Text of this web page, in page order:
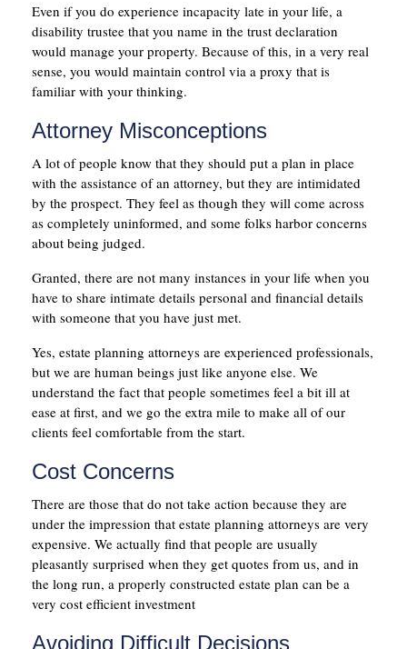
Even if you do experience incapacity late in your life, a
disability trustee that you name in the trust declaration
would manage your property. Because of this, in a very real
sense, you would maintain control via a proxy that is
familiar with your thinking.
Attorney Misconceptions
A lot of people know that they should put a plan in place
with the assistance of an attorney, but they are intimidated
by the prospect. They feel as though they will come across
as completely uninformed, and some folks harbor concerns
about being judged.
Granted, there are not many instances in your life when you
have to share intimate details personal and financial details
with someone that you have just met.
Yes, estate planning attorneys are experienced professionals,
but we are human beings just like anyone else. We
understand the fact that people sometimes feel a bit ill at
ease at first, and we go the extra mile to make all of our
clients feel comfortable from the start.
Cost Concerns
There are those that do not take action because they are
under the impression that estate planning attorneys are very
expensive. We actually find that people are usually
pleasantly surprised when they get quotes from us, and in
the long run, a properly constructed estate plan can be a
very cost efficient investment
Avoiding Difficult Decisions